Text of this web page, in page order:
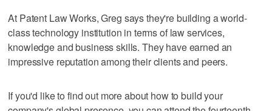
At Patent Law Works, Greg says they're building a world-
class technology institution in terms of law services,
knowledge and business skills. They have earned an
impressive reputation among their clients and peers.
If you'd like to find out more about how to build your